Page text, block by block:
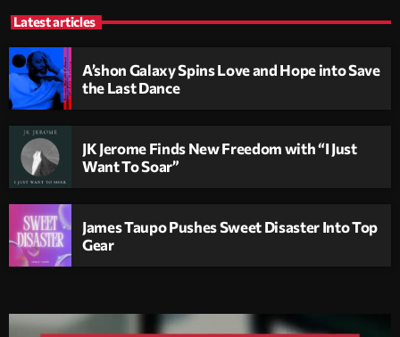
Latest articles
A’shon Galaxy Spins Love and Hope into Save
the Last Dance
JK Jerome Finds New Freedom with “I Just
Want To Soar”
James Taupo Pushes Sweet Disaster Into Top
Gear